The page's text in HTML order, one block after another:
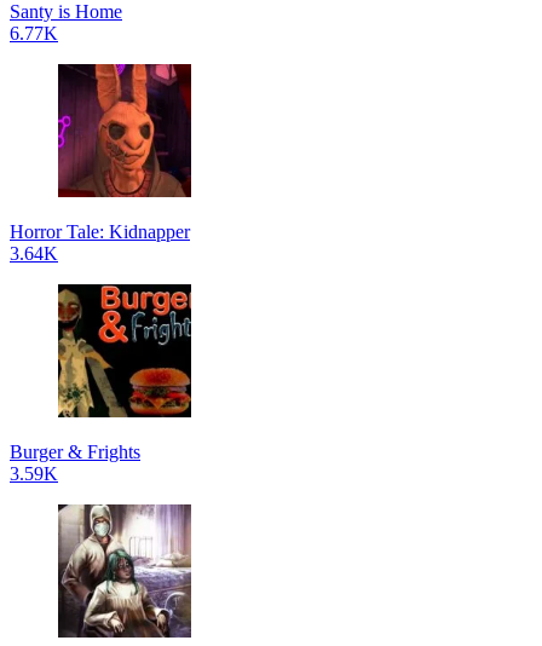
Santy is Home
6.77K
Horror Tale: Kidnapper
3.64K
Burger & Frights
3.59K